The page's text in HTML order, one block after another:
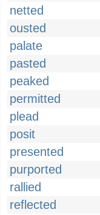
netted
ousted
palate
pasted
peaked
permitted
plead
posit
presented
purported
rallied
reflected